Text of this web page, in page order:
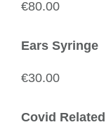
€80.00
Ears Syringe
€30.00
Covid Related